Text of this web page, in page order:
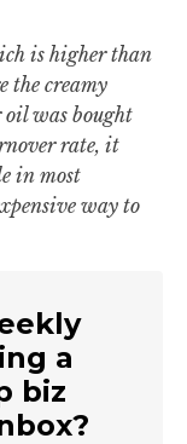
is higher than
the creamy
oil was bought
rate, it
in most
way to
a
biz